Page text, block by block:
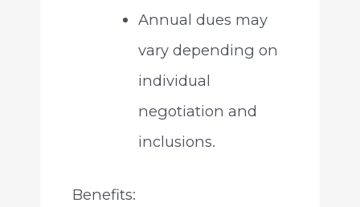
Annual dues may
vary depending on
individual
negotiation and
inclusions.
Benefits: